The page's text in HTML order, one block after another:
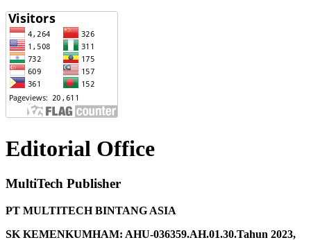
Editorial Office
MultiTech Publisher
PT MULTITECH BINTANG ASIA
SK KEMENKUMHAM: AHU-036359.AH.01.30.Tahun 2023,